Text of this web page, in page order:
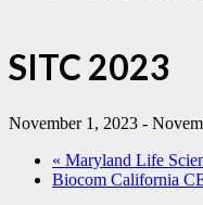
SITC 2023
November 1, 2023 -
« Maryland Life
Biocom California